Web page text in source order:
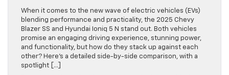
When it comes to the new wave of electric vehicles (EVs)
blending performance and practicality, the 2025 Chevy
Blazer SS and Hyundai Ioniq 5 N stand out. Both vehicles
promise an engaging driving experience, stunning power,
and functionality, but how do they stack up against each
other? Here’s a detailed side-by-side comparison, with a
spotlight […]